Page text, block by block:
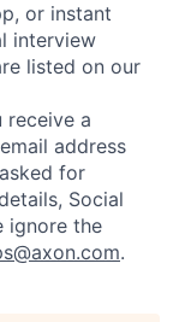
or instant
interview
listed on our
receive a
address
for
Social
ignore the
.